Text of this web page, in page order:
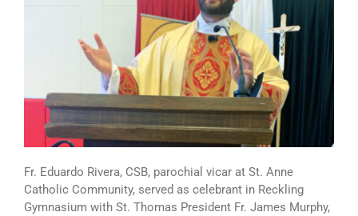
Fr. Eduardo Rivera, CSB, parochial vicar at St. Anne
Catholic Community, served as celebrant in Reckling
Gymnasium with St. Thomas President Fr. James Murphy,